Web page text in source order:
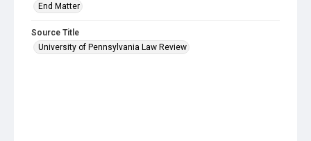
End Matter
Source Title
University of Pennsylvania Law Review